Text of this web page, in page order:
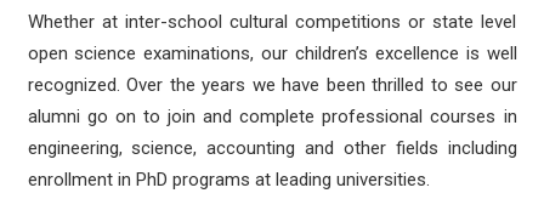
Whether at inter-school cultural competitions or state level
open science examinations, our children’s excellence is well
recognized. Over the years we have been thrilled to see our
alumni go on to join and complete professional courses in
engineering, science, accounting and other fields including
enrollment in PhD programs at leading universities.